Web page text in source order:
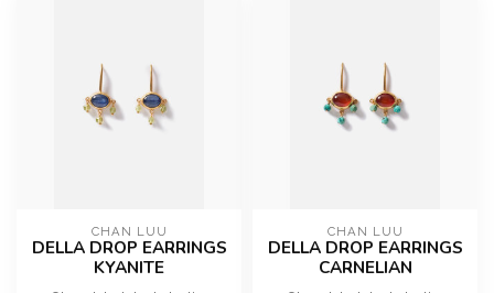
CHAN LUU
DELLA DROP EARRINGS
KYANITE
CHAN LUU
DELLA DROP EARRINGS
CARNELIAN